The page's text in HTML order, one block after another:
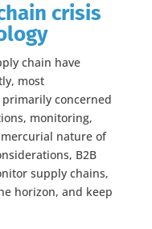
crisis
chain have
most
concerned
monitoring,
nature of
B2B
supply chains,
horizon, and keep